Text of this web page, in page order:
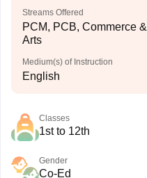
Streams Offered
PCM, PCB, Commerce &
Arts
Medium(s) of Instruction
English
Classes
1st to 12th
Gender
Co-Ed